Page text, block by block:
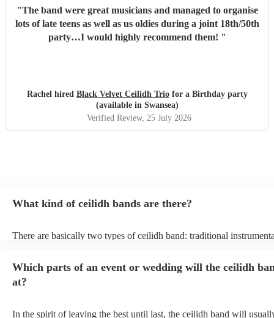
"The band were great musicians and managed to organise
lots of late teens as well as us oldies during a joint 18th/50th
party…I would highly recommend them! "
Rachel hired Black Velvet Ceilidh Triofor a Birthday party
(available in Swansea)
Verified Review, 25 July 2026
What kind of ceilidh bands are there?
There are basically two types of ceilidh band: traditional
announce the dances, shout instructions to beginners, and get
in the revelry! In contrast, a ceilidh cover band will mix the folk
Which parts of an event or wedding will the ceilidh
at?
In the spirit of leaving the best until last, the ceilidh band will